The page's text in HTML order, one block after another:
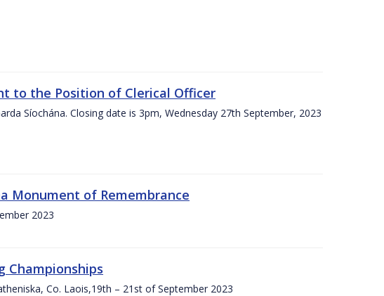
to the Position of Clerical Officer
Síochána. Closing date is 3pm, Wednesday 27th September, 2023
Monument of Remembrance
2023
Championships
Co. Laois,19th – 21st of September 2023